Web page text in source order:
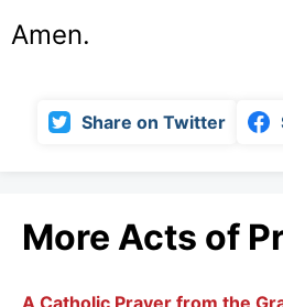
Amen.
Share on Twitter
More Acts of